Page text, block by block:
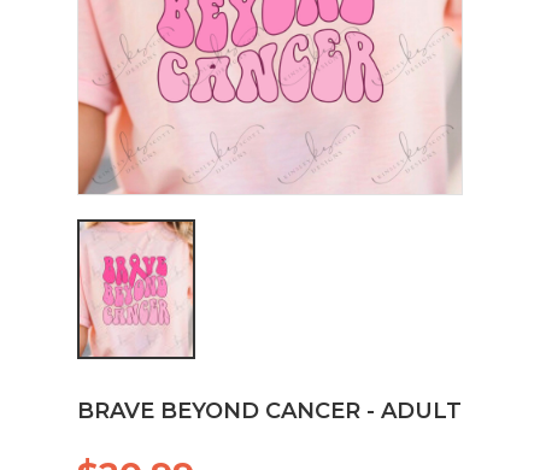
BRAVE BEYOND CANCER - ADULT